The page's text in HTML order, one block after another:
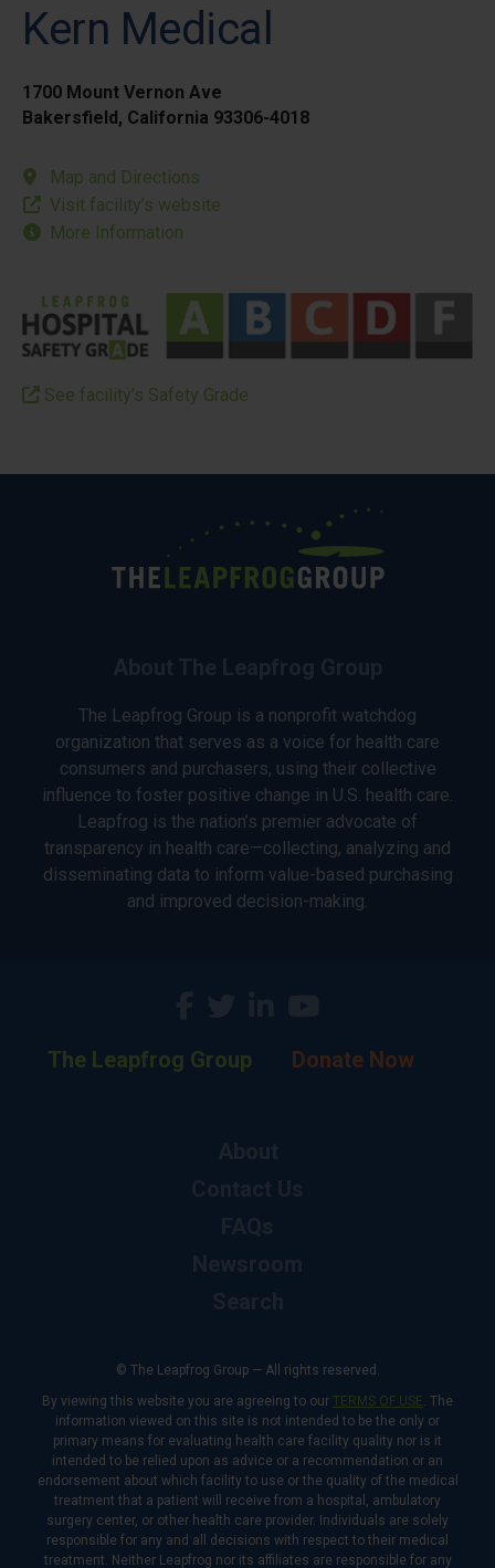
Kern Medical
1700 Mount Vernon Ave
Bakersfield, California 93306-4018
Map and Directions
Visit facility’s website
More Information
See facility’s Safety Grade
The Leapfrog Group is a nonprofit watchdog
organization that serves as a voice for health care
consumers and purchasers, using their collective
influence to foster positive change in U.S. health care.
Leapfrog is the nation’s premier advocate of
transparency in health care—collecting, analyzing and
disseminating data to inform value-based purchasing
and improved decision-making.
The Leapfrog Group Donate Now
© The Leapfrog Group — All rights reserved.
By viewing this website you are agreeing to our TERMS OF USE. The
information viewed on this site is not intended to be the only or
primary means for evaluating health care facility quality nor is it
intended to be relied upon as advice or a recommendation or an
endorsement about which facility to use or the quality of the medical
treatment that a patient will receive from a hospital, ambulatory
surgery center, or other health care provider. Individuals are solely
responsible for any and all decisions with respect to their medical
treatment. Neither Leapfrog nor its affiliates are responsible for any